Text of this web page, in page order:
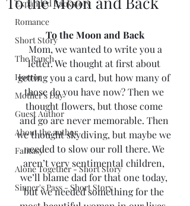
Expanded Backstory
Romance
Short Story
The Ranch
Horror
Mother's Day
Guest Author
About the author
Fantasy
Alone Together - Short Story
Sinner's Pass - Short Story
To the Moon and Back
letter. We thought at first about
getting you a card, but how many of
those do you have now? Then we
thought flowers, but those come
and go are never memorable. Then
we thought skydiving, but maybe we
needed to slow our roll there. We
aren’t very sentimental children,
we’ll blame dad for that one today,
but we needed something for the